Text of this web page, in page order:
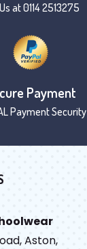
at 0114 2513275
Payment
Payment Security
Aston,